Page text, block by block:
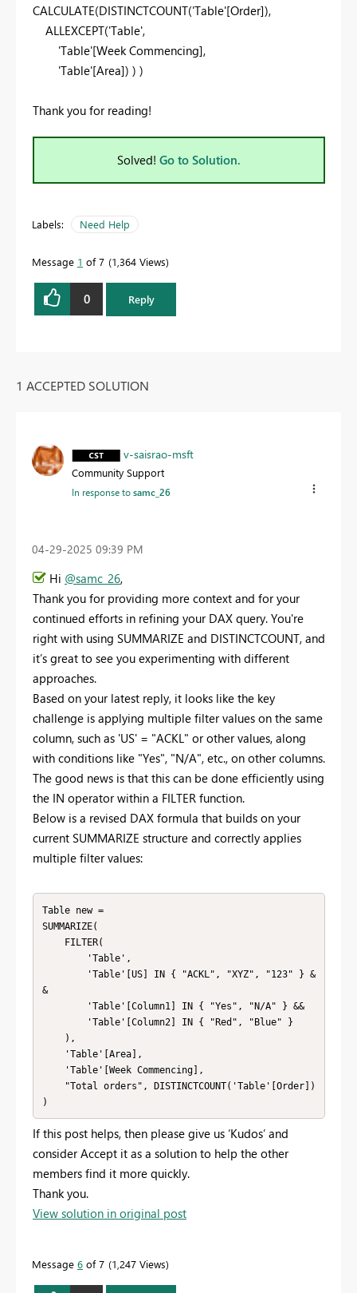
CALCULATE(DISTINCTCOUNT('Table'[Order]),
ALLEXCEPT('Table',
'Table'[Week Commencing],
'Table'[Area]) ) )
Thank you for reading!
Solved! Go to Solution.
Labels: Need Help
Message 1 of 7 1,364 Views
0 Reply
1 ACCEPTED SOLUTION
v-saisrao-msft
Community Support
In response tosamc_26
‎04-29-2025 09:39 PM
Hi @samc_26,
Thank you for providing more context and for your
continued efforts in refining your DAX query. You're
right with using SUMMARIZE and DISTINCTCOUNT, and
it’s great to see you experimenting with different
approaches.
Based on your latest reply, it looks like the key
challenge is applying multiple filter values on the same
column, such as 'US' = "ACKL" or other values, along
with conditions like "Yes", "N/A", etc., on other columns.
The good news is that this can be done efficiently using
the IN operator within a FILTER function.
Below is a revised DAX formula that builds on your
current SUMMARIZE structure and correctly applies
multiple filter values:
Table new =
SUMMARIZE(
&
If this post helps, then please give us ‘Kudos’ and
consider Accept it as a solution to help the other
members find it more quickly.
Thank you.
View solution in original post
Message 6 of 7 1,247 Views